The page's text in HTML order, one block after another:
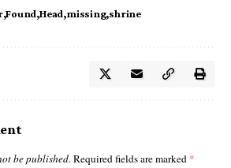
Found Head missing shrine
be published. Required fields are marked *